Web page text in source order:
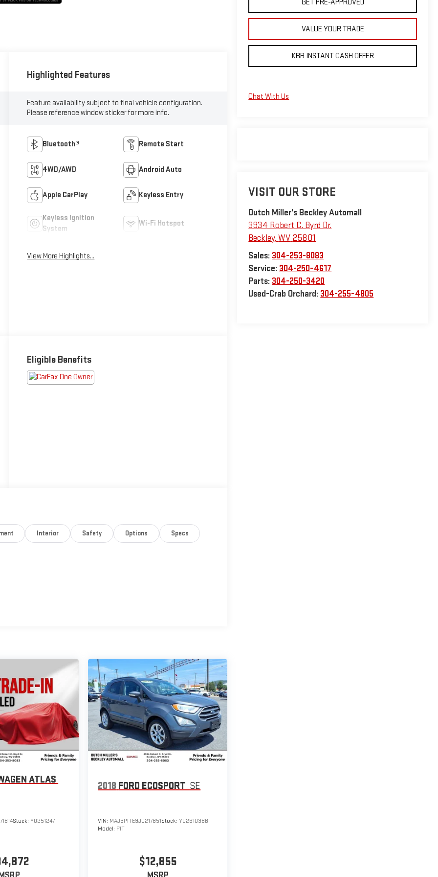
GET PRE-APPROVED
VALUE YOUR TRADE
KBB INSTANT CASH OFFER
Chat With Us
VISIT OUR STORE
Dutch Miller's Beckley Automall
3934 Robert C. Byrd Dr.
Beckley,WV 25801
Sales: 304-253-8083
Service: 304-250-4617
Parts: 304-250-3420
Used-Crab Orchard: 304-255-4805
Highlighted Features
Feature availability subject to final vehicle configuration.
Please reference window sticker for more info.
Bluetooth® Remote Start
4WD/AWD Android Auto
Apple CarPlay Keyless Entry
Keyless Ignition
System
Wi-Fi Hotspot
View More Highlights...
Eligible Benefits
Interior Safety Options Specs
ATLAS
Stock:YU251247
2018 FORD ECOSPORT SE
VIN: MAJ3P1TE9JC217851Stock:YU261038B
Model: P1T
$12,855